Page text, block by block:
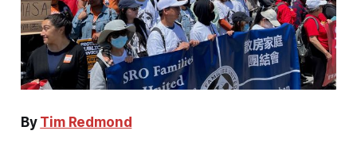
By Tim Redmond